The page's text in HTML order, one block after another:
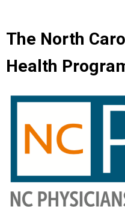
The North
Health